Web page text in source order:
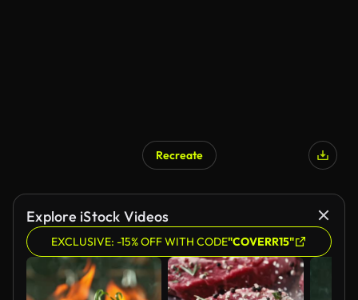
Recreate
Explore iStock Videos
EXCLUSIVE: -15% OFF WITH CODE"COVERR15"